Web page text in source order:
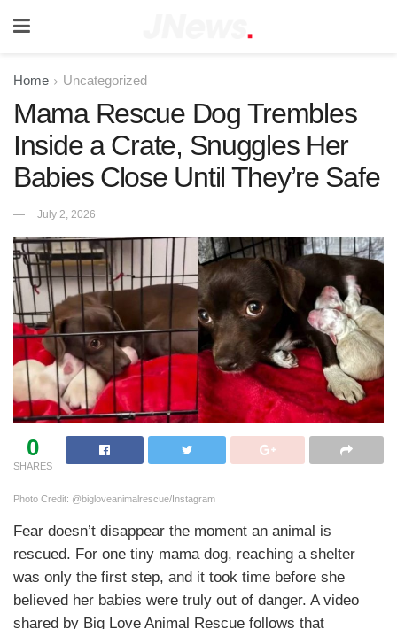
Home Uncategorized
Mama Rescue Dog Trembles
Inside a Crate, Snuggles Her
Babies Close Until They’re Safe
July 2, 2026
0
SHARES
Photo Credit: @bigloveanimalrescue/Instagram
Fear doesn’t disappear the moment an animal is
rescued. For one tiny mama dog, reaching a shelter
was only the first step, and it took time before she
believed her babies were truly out of danger. A video
shared by Big Love Animal Rescue follows that